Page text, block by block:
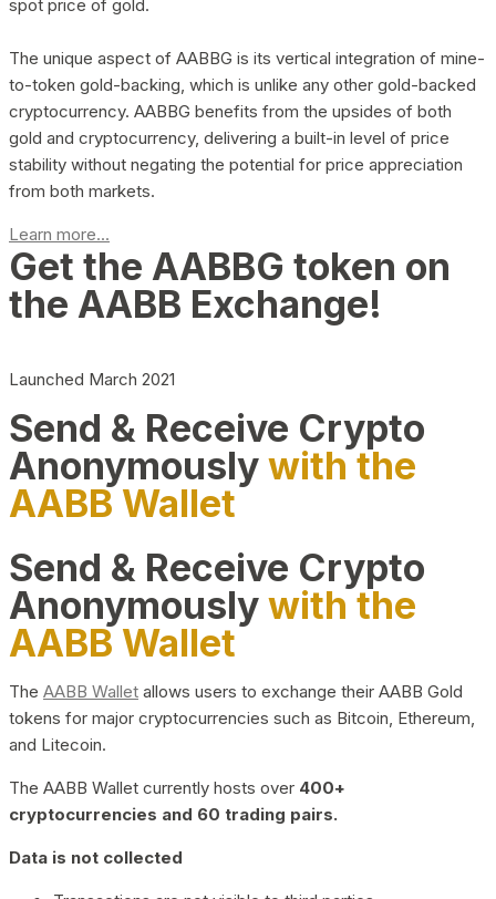
spot price of gold.
The unique aspect of AABBG is its vertical integration of mine-
to-token gold-backing, which is unlike any other gold-backed
cryptocurrency. AABBG benefits from the upsides of both
gold and cryptocurrency, delivering a built-in level of price
stability without negating the potential for price appreciation
from both markets.
Learn more...
Get the AABBG token on
the AABB Exchange!
Launched March 2021
Send & Receive Crypto
Anonymouslywith the
AABB Wallet
Send & Receive Crypto
Anonymouslywith the
AABB Wallet
The AABB Wallet allows users to exchange their AABB Gold
tokens for major cryptocurrencies such as Bitcoin, Ethereum,
and Litecoin.
The AABB Wallet currently hosts over 400+
cryptocurrencies and 60 trading pairs.
Data is not collected